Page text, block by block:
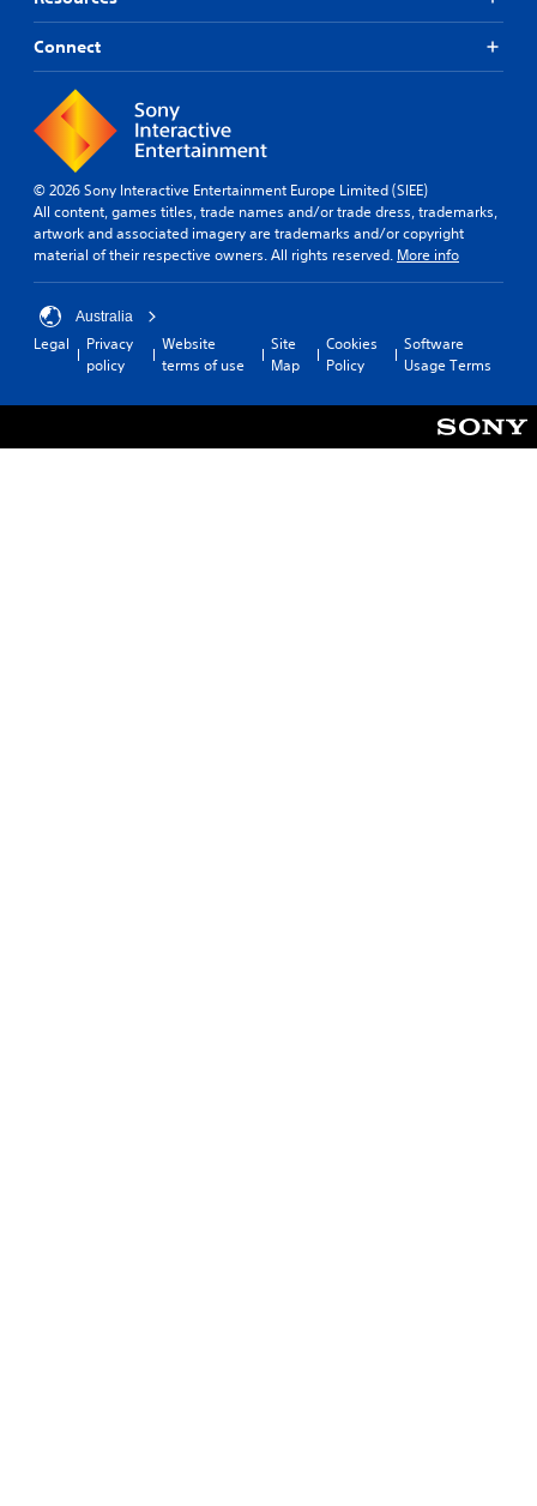
Connect
© 2026 Sony Interactive Entertainment Europe Limited (SIEE)
All content, games titles, trade names and/or trade dress, trademarks,
artwork and associated imagery are trademarks and/or copyright
material of their respective owners. All rights reserved. More info
Australia
Legal
Privacy
policy
Website
terms of use
Site
Map
Cookies
Policy
Software
Usage Terms